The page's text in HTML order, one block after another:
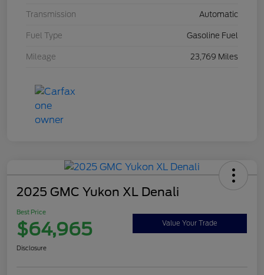
Transmission Automatic
Fuel Type Gasoline Fuel
Mileage 23,769 Miles
2025 GMC Yukon XL Denali
Best Price
$64,965 Value Your Trade
Disclosure